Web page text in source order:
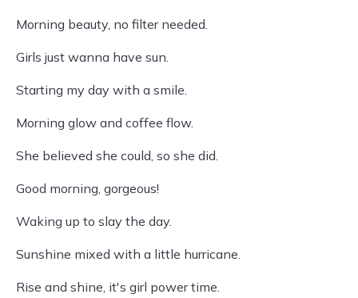
Morning beauty, no filter needed.
Girls just wanna have sun.
Starting my day with a smile.
Morning glow and coffee flow.
She believed she could, so she did.
Good morning, gorgeous!
Waking up to slay the day.
Sunshine mixed with a little hurricane.
Rise and shine, it's girl power time.